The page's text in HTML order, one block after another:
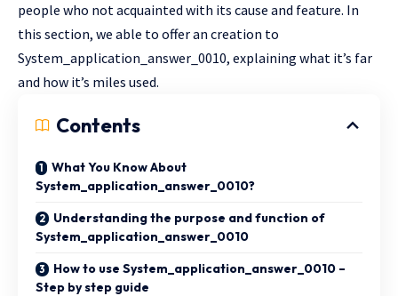
people who not acquainted with its cause and feature. In
this section, we able to offer an creation to
System_application_answer_0010, explaining what it’s far
and how it’s miles used.
Contents
What You Know About
System_application_answer_0010?
Understanding the purpose and function of
System_application_answer_0010
How to use System_application_answer_0010 –
Step by step guide